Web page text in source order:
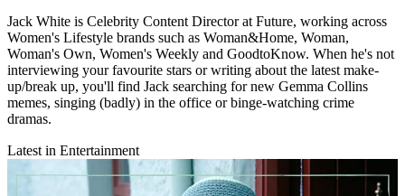
Jack White is Celebrity Content Director at Future, working across
Women's Lifestyle brands such as Woman&Home, Woman,
Woman's Own, Women's Weekly and GoodtoKnow. When he's not
interviewing your favourite stars or writing about the latest make-
up/break up, you'll find Jack searching for new Gemma Collins
memes, singing (badly) in the office or binge-watching crime
dramas.
Latest in Entertainment